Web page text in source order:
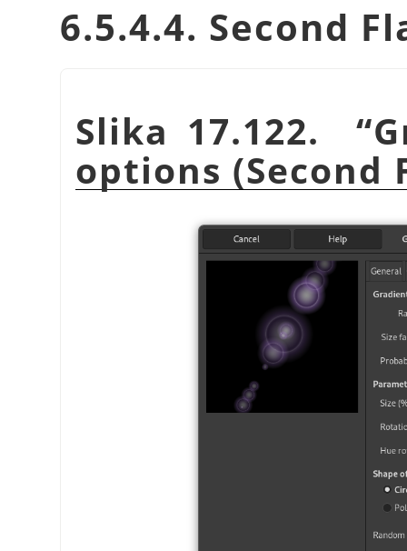
6.5.4.4. Second
Slika 17.122. “
options (Second